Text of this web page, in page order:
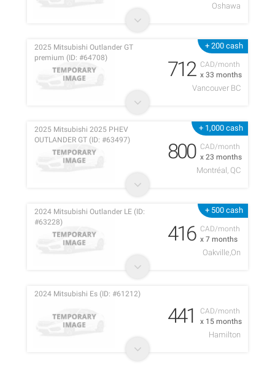
Oshawa
+ 200 cash
CAD/month
x 33 months
2025 Mitsubishi Outlander GT
premium (ID: #64708)
712
Vancouver BC
+ 1,000 cash
CAD/month
x 23 months
2025 Mitsubishi 2025 PHEV
OUTLANDER GT (ID: #63497)
800
Montréal, QC
+ 500 cash
CAD/month
x 7 months
2024 Mitsubishi Outlander LE (ID:
#63228)
416
Oakville,On
CAD/month
x 15 months
2024 Mitsubishi Es (ID: #61212)
441
Hamilton